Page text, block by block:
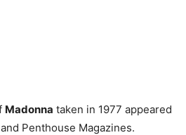
Madonna taken in 1977 appeared
Penthouse Magazines.